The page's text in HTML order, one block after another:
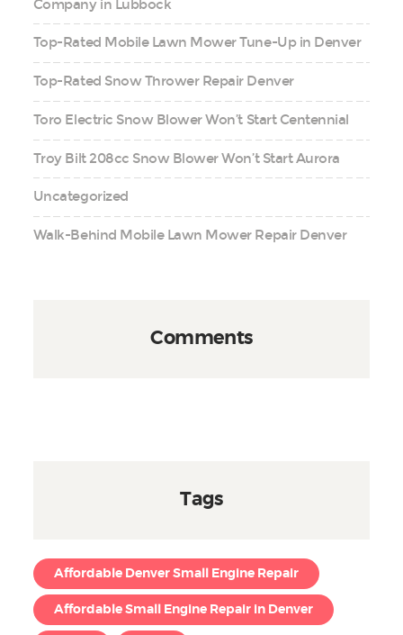
Company in Lubbock
Top-Rated Mobile Lawn Mower Tune-Up in Denver
Top-Rated Snow Thrower Repair Denver
Toro Electric Snow Blower Won’t Start Centennial
Troy Bilt 208cc Snow Blower Won’t Start Aurora
Uncategorized
Walk-Behind Mobile Lawn Mower Repair Denver
Comments
Tags
Affordable Denver Small Engine Repair
Affordable Small Engine Repair in Denver